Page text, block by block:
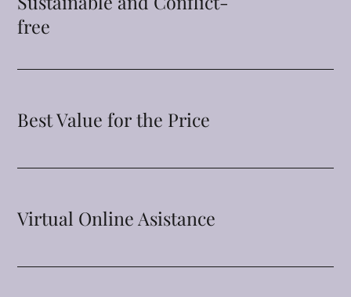
free
Best Value for the Price
Virtual Online Asistance